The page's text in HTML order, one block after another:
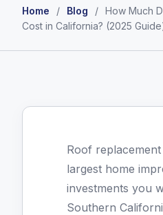
Home / Blog / How Much
Cost in California? (2025
Roof
largest home
investments you
Southern